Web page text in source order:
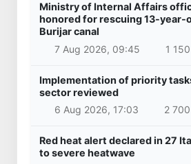
Ministry of Internal Affairs
honored for rescuing 13-year-
Burijar canal
7 Aug 2026, 09:45
1 150
Implementation of priority
sector reviewed
6 Aug 2026, 17:03
2 700
Red heat alert declared in 27
to severe heatwave